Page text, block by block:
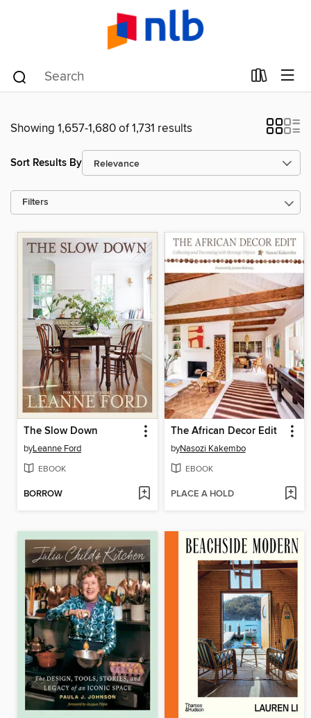
Showing 1,657-1,680 of 1,731 results
Sort Results By
Filters
The Slow Down
byLeanne Ford
EBOOK
BORROW
The African Decor Edit
byNasozi Kakembo
EBOOK
PLACE A HOLD